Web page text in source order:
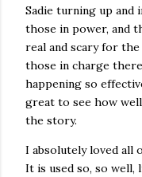
Sadie turning up
those in power, and
real and scary for
those in charge
happening so
great to see how
the story.
I absolutely loved all
It is used so, so